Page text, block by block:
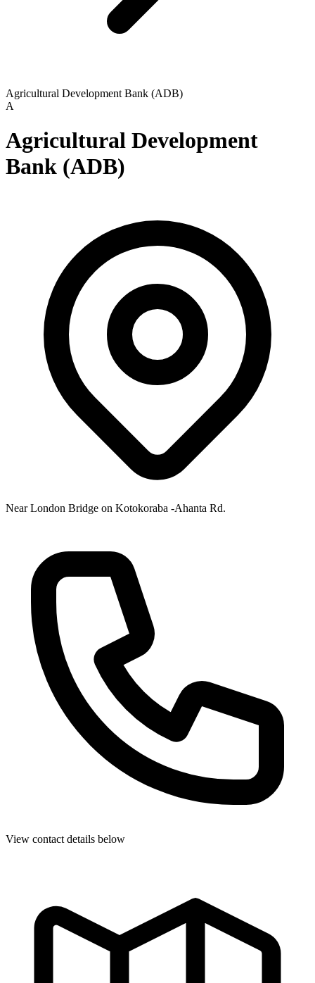
Agricultural Development Bank (ADB)
A
Agricultural Development
Bank (ADB)
Near London Bridge on Kotokoraba -Ahanta Rd.
View contact details below